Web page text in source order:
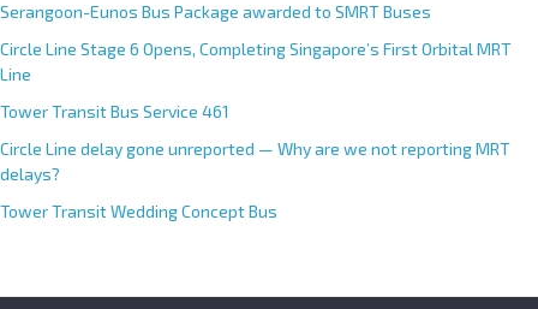
Serangoon-Eunos Bus Package awarded to SMRT Buses
Circle Line Stage 6 Opens, Completing Singapore’s First Orbital MRT
Line
Tower Transit Bus Service 461
Circle Line delay gone unreported — Why are we not reporting MRT
delays?
Tower Transit Wedding Concept Bus